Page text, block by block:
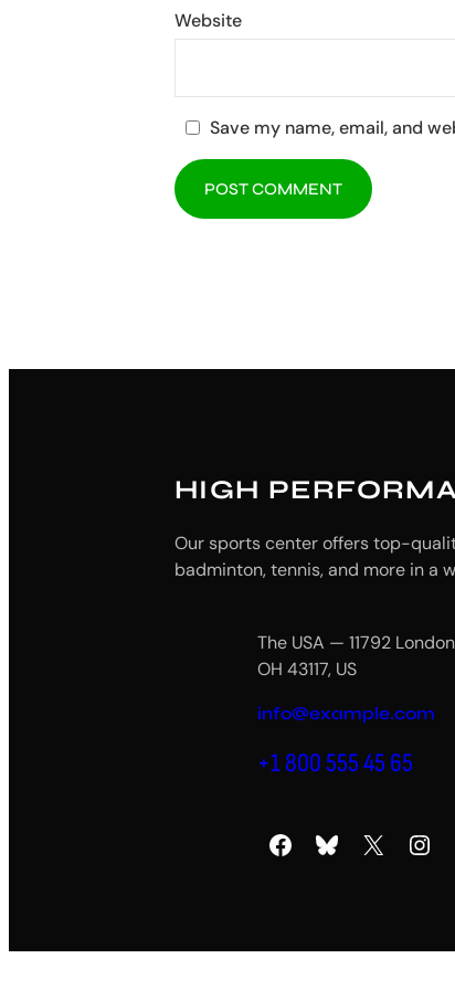
Website
Save my name, email, and
HIGH
Our sports center offers top-
badminton, tennis, and more in a
The USA — 11792
OH 43117, US
info@example.com
+1 800 555 45 65
Facebook Bluesky X Instagram